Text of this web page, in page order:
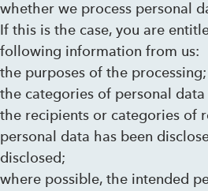
whether we process personal
If this is the case, you are
following information from us:
the purposes of the processing;
the categories of personal
the recipients or categories of
personal data has been
disclosed;
where possible, the intended